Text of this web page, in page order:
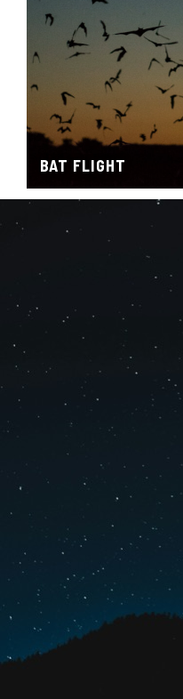
BAT FLIGHT